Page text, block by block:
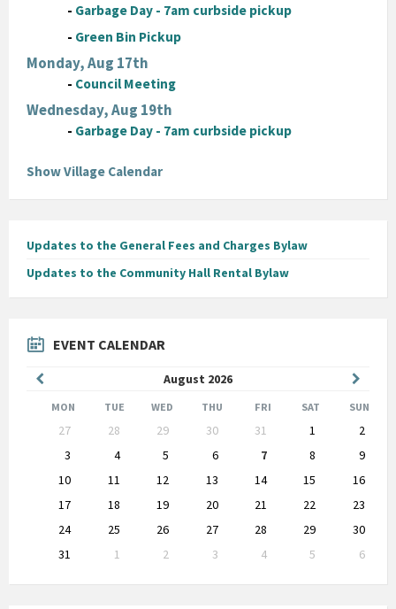
- Garbage Day - 7am curbside pickup
- Green Bin Pickup
Monday, Aug 17th
- Council Meeting
Wednesday, Aug 19th
- Garbage Day - 7am curbside pickup
Show Village Calendar
Updates to the General Fees and Charges Bylaw
Updates to the Community Hall Rental Bylaw
EVENT CALENDAR
August 2026
Month
Month
MON TUE WED THU FRI SAT SUN
calendar
27 28 29 30 31 1
2
3
4 5 6 7 8
9
10
11 12 13 14 15
16
17
18 19 20 21 22
23
24
25 26 27 28 29
30
31
1 2 3 4 5
6
to